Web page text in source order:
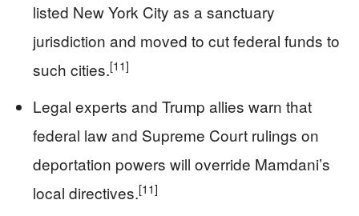
listed New York City as a sanctuary
jurisdiction and moved to cut federal funds to
such cities.[11]
Legal experts and Trump allies warn that
federal law and Supreme Court rulings on
deportation powers will override Mamdani’s
local directives.[11]